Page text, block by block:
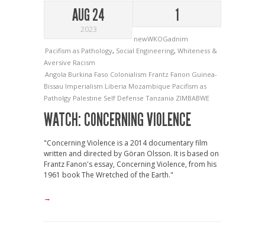
AUG 24
2023
1
newWKOGadnim
Pacifism as Pathology, Social Engineering, Whiteness &
Aversive Racism
Angola Burkina Faso Colonialism Frantz Fanon Guinea-
Bissau Imperialism Liberia Mozambique Pacifism as
Patholgy Palestine Self Defense Tanzania ZIMBABWE
WATCH: CONCERNING VIOLENCE
"Concerning Violence is a 2014 documentary film
written and directed by Göran Olsson. It is based on
Frantz Fanon's essay, Concerning Violence, from his
1961 book The Wretched of the Earth."
→